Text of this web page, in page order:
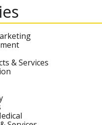
& Services